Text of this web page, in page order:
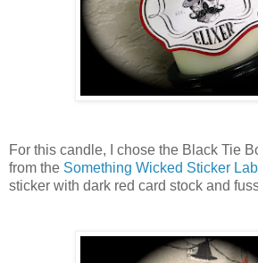
For this candle, I chose the Black Tie
from the Something Wicked Sticker
sticker with dark red card stock and